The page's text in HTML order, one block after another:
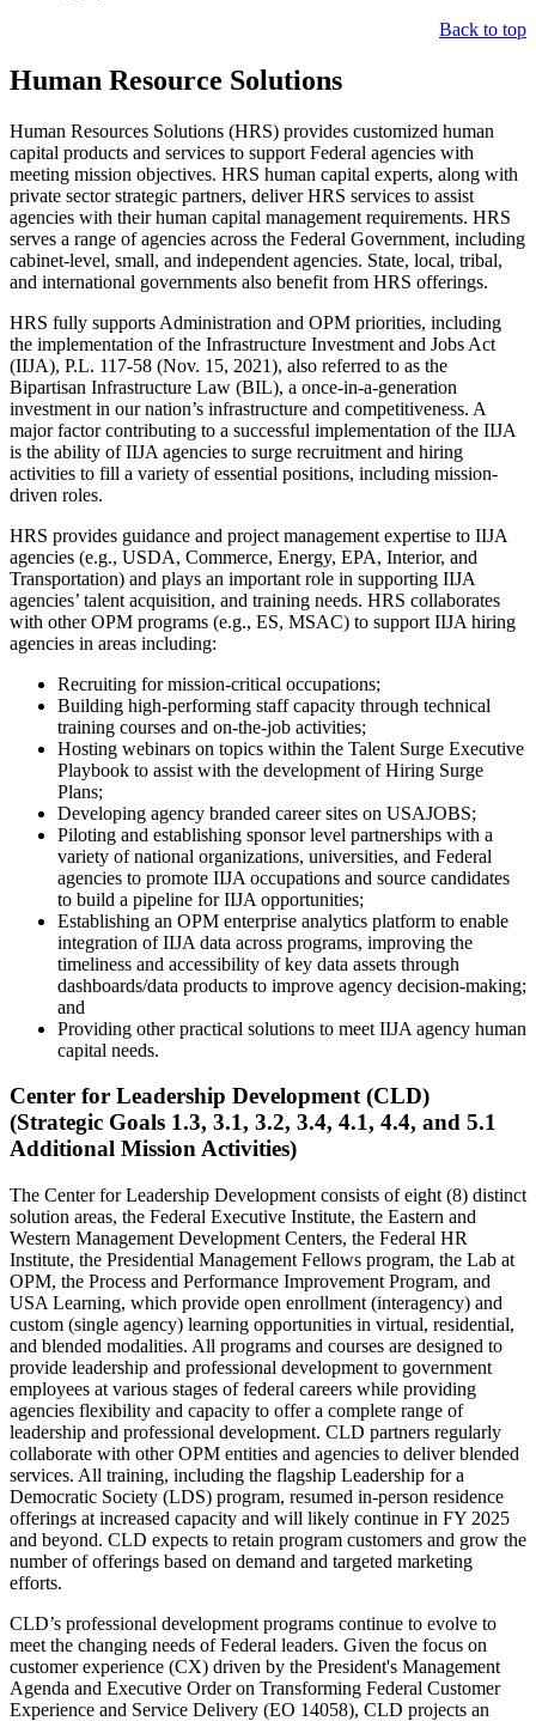
Back to top
Human Resource Solutions
Human Resources Solutions (HRS) provides customized human
capital products and services to support Federal agencies with
meeting mission objectives. HRS human capital experts, along with
private sector strategic partners, deliver HRS services to assist
agencies with their human capital management requirements. HRS
serves a range of agencies across the Federal Government, including
cabinet-level, small, and independent agencies. State, local, tribal,
and international governments also benefit from HRS offerings.
HRS fully supports Administration and OPM priorities, including
the implementation of the Infrastructure Investment and Jobs Act
(IIJA), P.L. 117-58 (Nov. 15, 2021), also referred to as the
Bipartisan Infrastructure Law (BIL), a once-in-a-generation
investment in our nation’s infrastructure and competitiveness. A
major factor contributing to a successful implementation of the IIJA
is the ability of IIJA agencies to surge recruitment and hiring
activities to fill a variety of essential positions, including mission-
driven roles.
HRS provides guidance and project management expertise to IIJA
agencies (e.g., USDA, Commerce, Energy, EPA, Interior, and
Transportation) and plays an important role in supporting IIJA
agencies’ talent acquisition, and training needs. HRS collaborates
with other OPM programs (e.g., ES, MSAC) to support IIJA hiring
agencies in areas including:
Recruiting for mission-critical occupations;
Building high-performing staff capacity through technical
training courses and on-the-job activities;
Hosting webinars on topics within the Talent Surge Executive
Playbook to assist with the development of Hiring Surge
Plans;
Developing agency branded career sites on USAJOBS;
Piloting and establishing sponsor level partnerships with a
variety of national organizations, universities, and Federal
agencies to promote IIJA occupations and source candidates
to build a pipeline for IIJA opportunities;
Establishing an OPM enterprise analytics platform to enable
integration of IIJA data across programs, improving the
timeliness and accessibility of key data assets through
dashboards/data products to improve agency decision-making;
and
Providing other practical solutions to meet IIJA agency human
capital needs.
Center for Leadership Development (CLD)
(Strategic Goals 1.3, 3.1, 3.2, 3.4, 4.1, 4.4, and 5.1
Additional Mission Activities)
The Center for Leadership Development consists of eight (8) distinct
solution areas, the Federal Executive Institute, the Eastern and
Western Management Development Centers, the Federal HR
Institute, the Presidential Management Fellows program, the Lab at
OPM, the Process and Performance Improvement Program, and
USA Learning, which provide open enrollment (interagency) and
custom (single agency) learning opportunities in virtual, residential,
and blended modalities. All programs and courses are designed to
provide leadership and professional development to government
employees at various stages of federal careers while providing
agencies flexibility and capacity to offer a complete range of
leadership and professional development. CLD partners regularly
collaborate with other OPM entities and agencies to deliver blended
services. All training, including the flagship Leadership for a
Democratic Society (LDS) program, resumed in-person residence
offerings at increased capacity and will likely continue in FY 2025
and beyond. CLD expects to retain program customers and grow the
number of offerings based on demand and targeted marketing
efforts.
CLD’s professional development programs continue to evolve to
meet the changing needs of Federal leaders. Given the focus on
customer experience (CX) driven by the President's Management
Agenda and Executive Order on Transforming Federal Customer
Experience and Service Delivery (EO 14058), CLD projects an